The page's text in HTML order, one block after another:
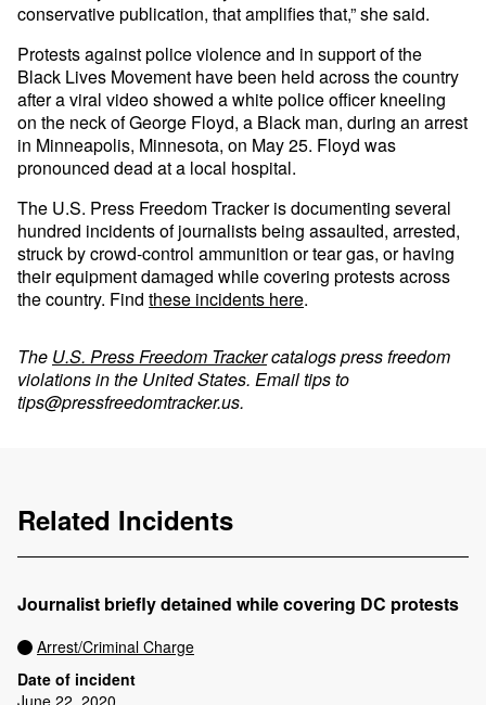
conservative publication, that amplifies that,” she said.
Protests against police violence and in support of the
Black Lives Movement have been held across the country
after a viral video showed a white police officer kneeling
on the neck of George Floyd, a Black man, during an arrest
in Minneapolis, Minnesota, on May 25. Floyd was
pronounced dead at a local hospital.
The U.S. Press Freedom Tracker is documenting several
hundred incidents of journalists being assaulted, arrested,
struck by crowd-control ammunition or tear gas, or having
their equipment damaged while covering protests across
the country. Find these incidents here.
The U.S. Press Freedom Trackercatalogs press freedom
violations in the United States. Email tips to
tips@pressfreedomtracker.us.
Related Incidents
Journalist briefly detained while covering DC protests
Arrest/Criminal Charge
Date of incident
June 22, 2020